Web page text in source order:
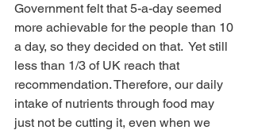
Government felt that 5-a-day seemed
more achievable for the people than 10
a day, so they decided on that.  Yet still
less than 1/3 of UK reach that
recommendation. Therefore, our daily
intake of nutrients through food may
just not be cutting it, even when we